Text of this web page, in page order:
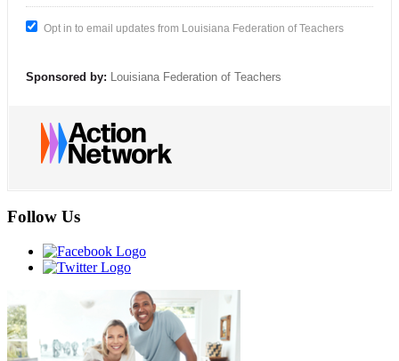
Opt in to email updates from Louisiana Federation of Teachers
Sponsored by: Louisiana Federation of Teachers
Follow Us